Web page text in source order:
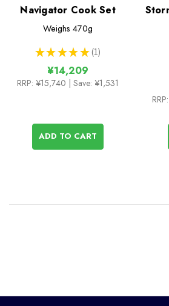
Navigator Cook Set
Weighs 470g
★ ★ ★ ★ ★ 1
1
¥14,209
RRP: ¥15,740 | Save: ¥1,531
ADD TO CART
RRP: